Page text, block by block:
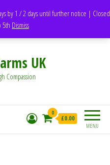
by 1 / 2 days until further notice | Closed
5th Dismiss
Kingdom
UK
Compassion
MENU
0
£0.00